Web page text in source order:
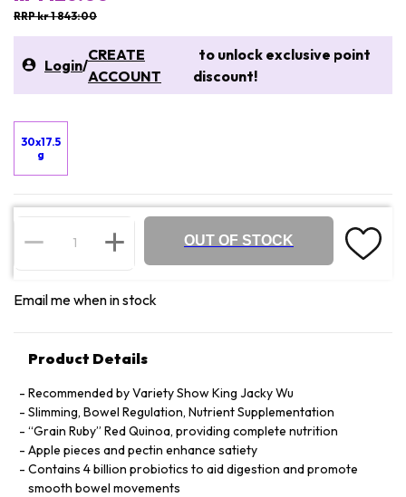
RRP kr 1 843:00
Login/
CREATE
ACCOUNT
to unlock exclusive point
discount!
30x17.5
g
OUT OF STOCK
Email me when in stock
Product Details
Recommended by Variety Show King Jacky Wu
Slimming, Bowel Regulation, Nutrient Supplementation
“Grain Ruby” Red Quinoa, providing complete nutrition
Apple pieces and pectin enhance satiety
Contains 4 billion probiotics to aid digestion and promote
smooth bowel movements